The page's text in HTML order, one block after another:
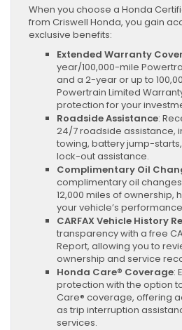
When you choose a Honda
from Criswell Honda, you gain
exclusive benefits:
Extended Warranty
year/100,000-mile
and a 2-year or up to
Powertrain Limited
protection for your
Roadside Assistance:
24/7 roadside assistance,
towing, battery jump-
lock-out assistance.
Complimentary Oil
complimentary oil
12,000 miles of ownership,
your vehicle’s
CARFAX Vehicle History
transparency with a free
Report, allowing you to
ownership and service
Honda Care® Coverage:
protection with the option
Care® coverage, offering
as trip interruption
services.